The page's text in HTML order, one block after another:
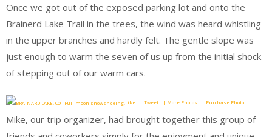
Once we got out of the exposed parking lot and onto the
Brainerd Lake Trail in the trees, the wind was heard whistling
in the upper branches and hardly felt. The gentle slope was
just enough to warm the seven of us up from the initial shock
of stepping out of our warm cars.
Like || Tweet || More Photos || Purchase Photo
Mike, our trip organizer, had brought together this group of